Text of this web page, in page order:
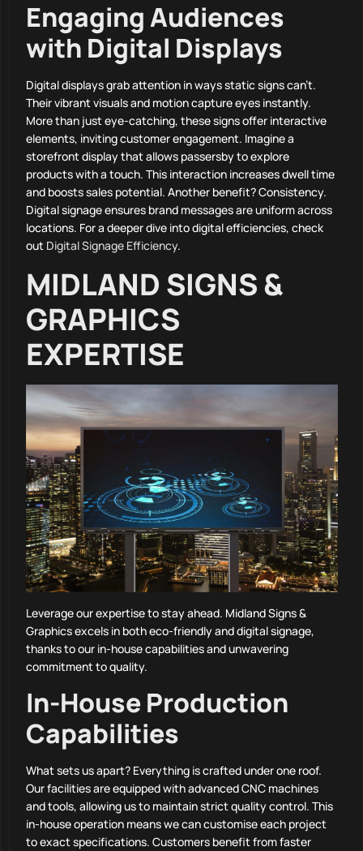
Engaging Audiences
with Digital Displays
Digital displays grab attention in ways static signs can’t.
Their vibrant visuals and motion capture eyes instantly.
More than just eye-catching, these signs offer interactive
elements, inviting customer engagement. Imagine a
storefront display that allows passersby to explore
products with a touch. This interaction increases dwell time
and boosts sales potential. Another benefit? Consistency.
Digital signage ensures brand messages are uniform across
locations. For a deeper dive into digital efficiencies, check
out Digital Signage Efficiency.
MIDLAND SIGNS &
GRAPHICS
EXPERTISE
Leverage our expertise to stay ahead. Midland Signs &
Graphics excels in both eco-friendly and digital signage,
thanks to our in-house capabilities and unwavering
commitment to quality.
In-House Production
Capabilities
What sets us apart? Everything is crafted under one roof.
Our facilities are equipped with advanced CNC machines
and tools, allowing us to maintain strict quality control. This
in-house operation means we can customise each project
to exact specifications. Customers benefit from faster